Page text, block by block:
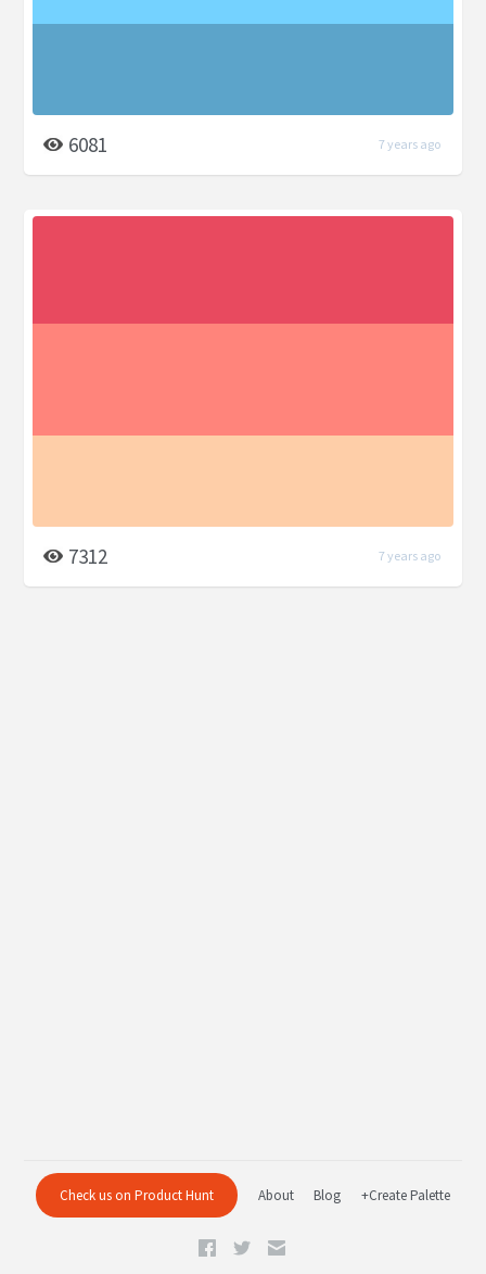
6081 7 years ago
7312 7 years ago
Check us on Product Hunt About Blog +Create Palette